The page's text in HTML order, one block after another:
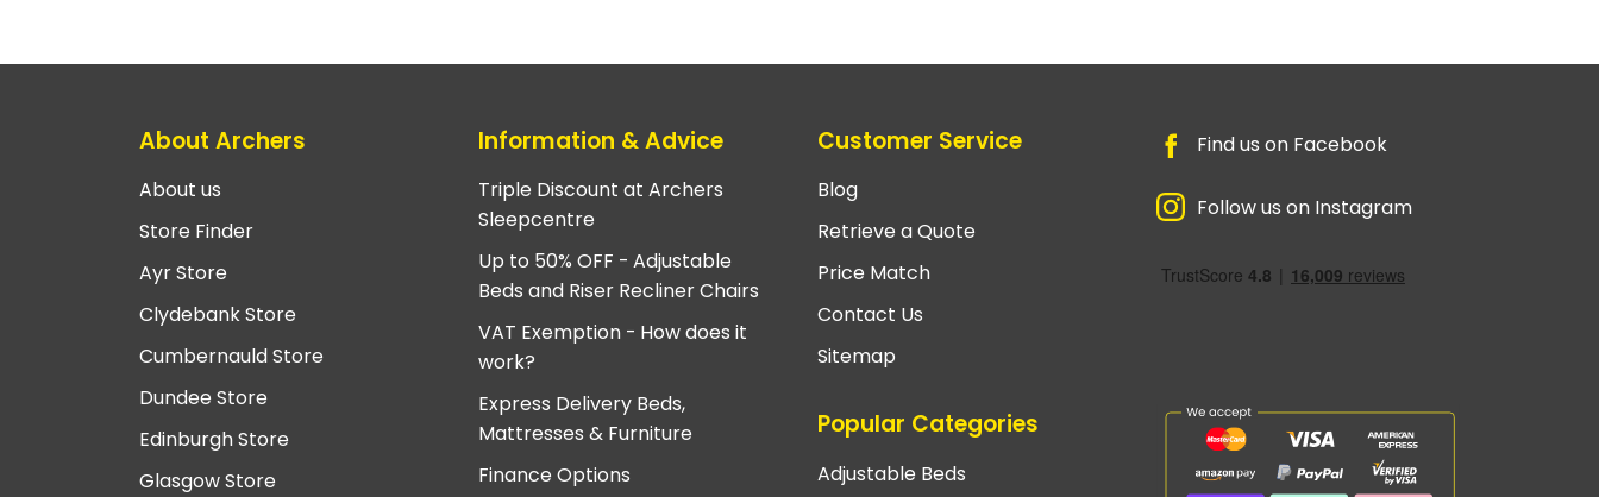
About Archers
About us
Store Finder
Ayr Store
Clydebank Store
Cumbernauld Store
Dundee Store
Edinburgh Store
Glasgow Store
Information & Advice
Triple Discount at Archers
Sleepcentre
Up to 50% OFF - Adjustable
Beds and Riser Recliner Chairs
VAT Exemption - How does it
work?
Express Delivery Beds,
Mattresses & Furniture
Finance Options
Customer Service
Blog
Retrieve a Quote
Price Match
Contact Us
Sitemap
Popular Categories
Adjustable Beds
Find us on Facebook
Follow us on Instagram